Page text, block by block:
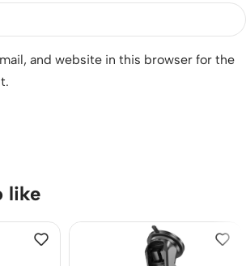
and website in this browser for the
like